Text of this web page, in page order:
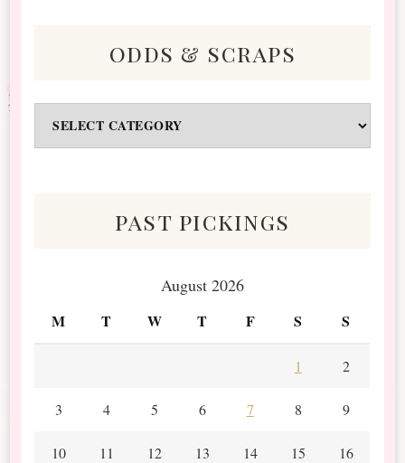
odds & scraps
&
past pickings
August 2026
M T W T F S S
1 2
3 4 5 6 7 8 9
10 11 12 13 14 15 16